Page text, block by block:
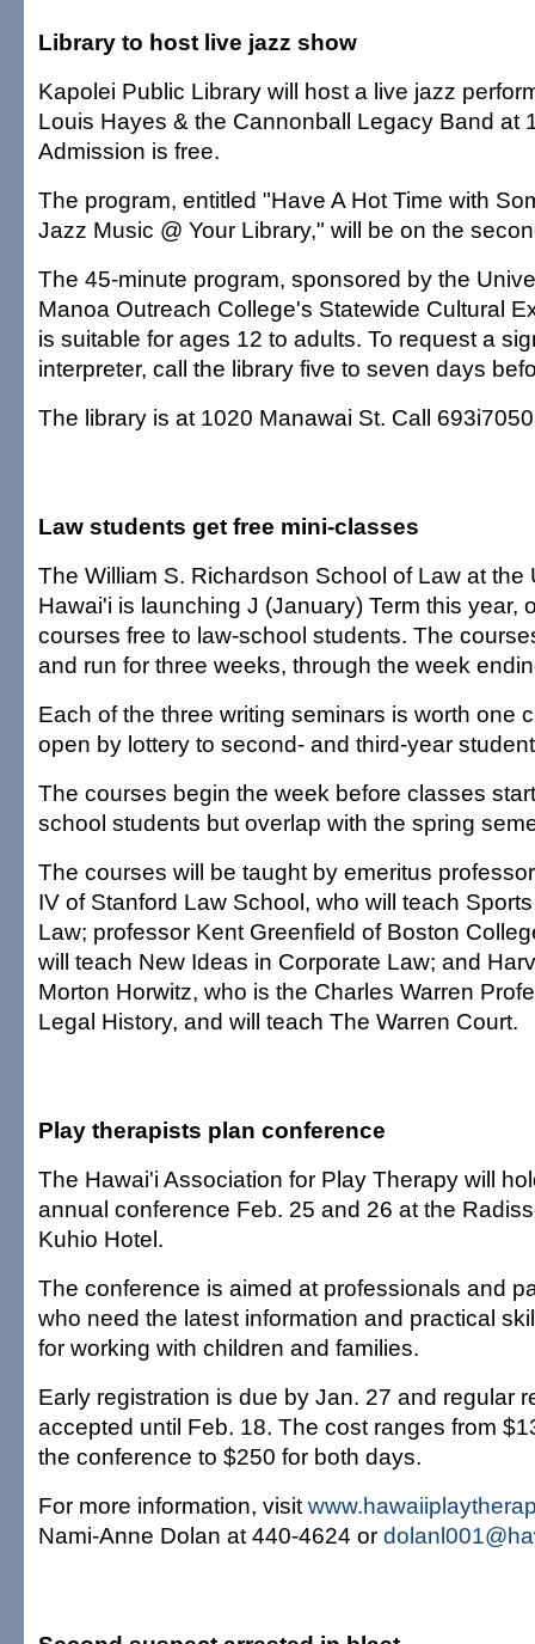
Library to host live jazz show
Kapolei Public Library will host a live jazz
Louis Hayes & the Cannonball Legacy Band at
Admission is free.
The program, entitled "Have A Hot Time with
Jazz Music @ Your Library," will be on the
The 45-minute program, sponsored by the
Manoa Outreach College's Statewide Cultural
is suitable for ages 12 to adults. To request a
interpreter, call the library five to seven days
The library is at 1020 Manawai St. Call
Law students get free mini-classes
The William S. Richardson School of Law at the
Hawai'i is launching J (January) Term this year,
courses free to law-school students. The
and run for three weeks, through the week
Each of the three writing seminars is worth one
open by lottery to second- and third-year
The courses begin the week before classes
school students but overlap with the spring
The courses will be taught by emeritus
IV of Stanford Law School, who will teach
Law; professor Kent Greenfield of Boston
will teach New Ideas in Corporate Law; and
Morton Horwitz, who is the Charles Warren
Legal History, and will teach The Warren Court.
Play therapists plan conference
The Hawai'i Association for Play Therapy will
annual conference Feb. 25 and 26 at the
Kuhio Hotel.
The conference is aimed at professionals and
who need the latest information and practical
for working with children and families.
Early registration is due by Jan. 27 and regular
accepted until Feb. 18. The cost ranges from
the conference to $250 for both days.
For more information, visit
Nami-Anne Dolan at 440-4624 or